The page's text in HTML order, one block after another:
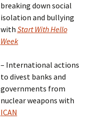
breaking down social
isolation and bullying
with Start With Hello
Week
– International actions
to divest banks and
governments from
nuclear weapons with
ICAN